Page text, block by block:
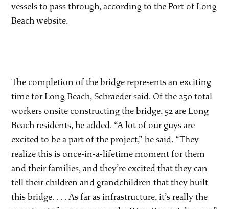
vessels to pass through, according to the Port of Long
Beach website.
The completion of the bridge represents an exciting
time for Long Beach, Schraeder said. Of the 250 total
workers onsite constructing the bridge, 52 are Long
Beach residents, he added. “A lot of our guys are
excited to be a part of the project,” he said. “They
realize this is once-in-a-lifetime moment for them
and their families, and they’re excited that they can
tell their children and grandchildren that they built
this bridge. . . . As far as infrastructure, it’s really the